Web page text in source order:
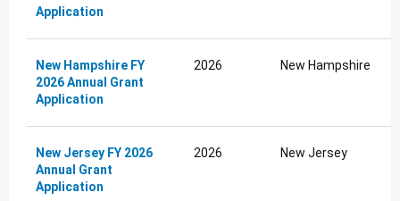
Application
New Hampshire FY
2026 Annual Grant
Application
2026 New Hampshire
New Jersey FY 2026
Annual Grant
Application
2026 New Jersey